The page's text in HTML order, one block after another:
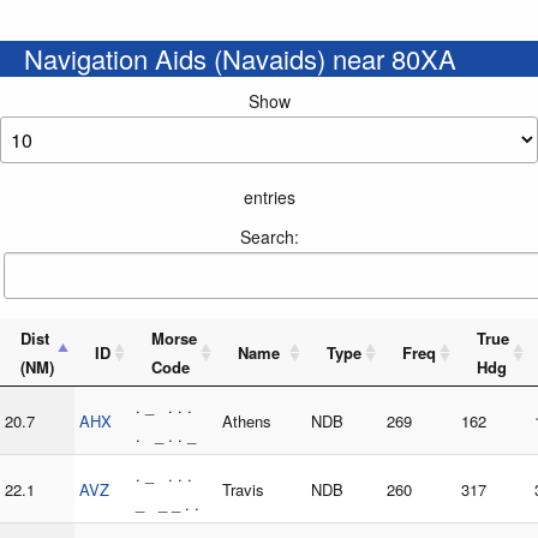
Navigation Aids (Navaids) near 80XA
Show
entries
Search:
Dist
(NM)
ID
Morse
Code
Name Type Freq
True
Hdg
20.7 AHX
. _ . . .
. _ . . _
Athens NDB 269 162
22.1 AVZ
. _ . . .
_ _ _ . .
Travis NDB 260 317